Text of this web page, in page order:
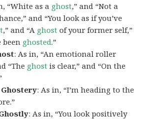
“White as a ghost,” and “Not a
and “You look as if you’ve
,” and “A ghost of your former self,”
been ghosted.”
: As in, “An emotional roller
“The ghost is clear,” and “On the
: As in, “I’m heading to the
: As in, “You look positively